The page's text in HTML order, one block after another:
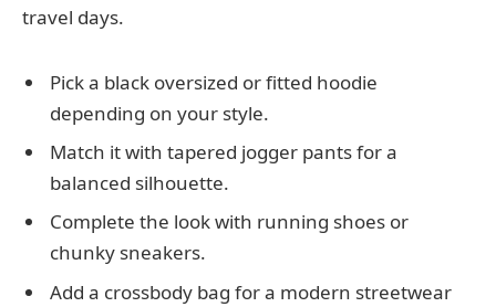
travel days.
Pick a black oversized or fitted hoodie
depending on your style.
Match it with tapered jogger pants for a
balanced silhouette.
Complete the look with running shoes or
chunky sneakers.
Add a crossbody bag for a modern streetwear